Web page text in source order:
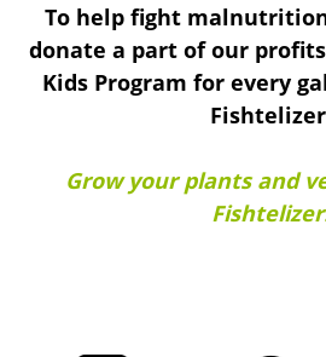
To help fight
donate a part of our
Kids Program for every
Grow your plants and